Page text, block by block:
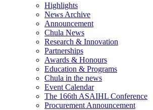
Highlights
News Archive
Announcement
Chula News
Research & Innovation
Partnerships
Awards & Honours
Education & Programs
Chula in the news
Event Calendar
The 166th ASAIHL Conference
Procurement Announcement